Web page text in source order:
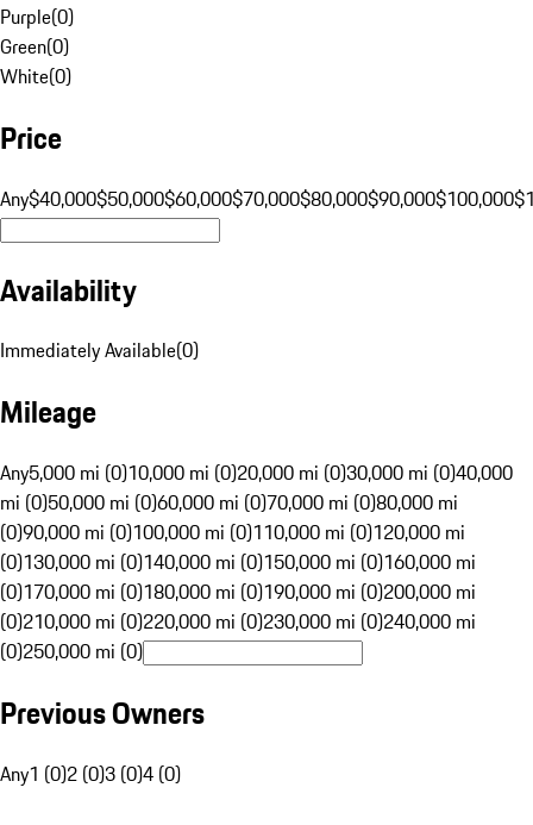
Purple(0)
Green(0)
White(0)
Price
Any$40,000$50,000$60,000$70,000$80,000$90,000$100,000
Availability
Immediately Available(0)
Mileage
Any5,000 mi (0)10,000 mi (0)20,000 mi (0)30,000 mi (0)40,000
mi (0)50,000 mi (0)60,000 mi (0)70,000 mi (0)80,000 mi
(0)90,000 mi (0)100,000 mi (0)110,000 mi (0)120,000 mi
(0)130,000 mi (0)140,000 mi (0)150,000 mi (0)160,000 mi
(0)170,000 mi (0)180,000 mi (0)190,000 mi (0)200,000 mi
(0)210,000 mi (0)220,000 mi (0)230,000 mi (0)240,000 mi
(0)250,000 mi (0)
Previous Owners
Any1 (0)2 (0)3 (0)4 (0)